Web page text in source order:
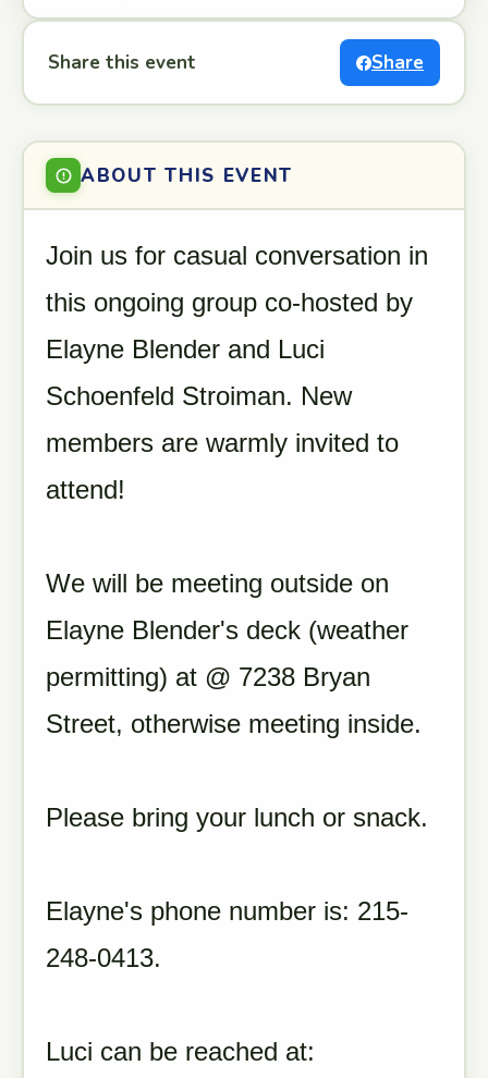
Share this event Share
ABOUT THIS EVENT
Join us for casual conversation in
this ongoing group co-hosted by
Elayne Blender and Luci
Schoenfeld Stroiman. New
members are warmly invited to
attend!
We will be meeting outside on
Elayne Blender's deck (weather
permitting) at @ 7238 Bryan
Street, otherwise meeting inside.
Please bring your lunch or snack.
Elayne's phone number is: 215-
248-0413.
Luci can be reached at: